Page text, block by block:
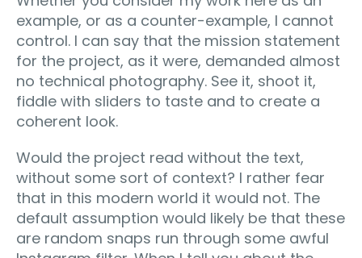
example, or as a counter-example, I cannot
control. I can say that the mission statement
for the project, as it were, demanded almost
no technical photography. See it, shoot it,
fiddle with sliders to taste and to create a
coherent look.
Would the project read without the text,
without some sort of context? I rather fear
that in this modern world it would not. The
default assumption would likely be that these
are random snaps run through some awful